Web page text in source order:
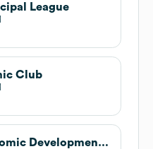
League
Club
Michigan Economic Development Corporation . undefined